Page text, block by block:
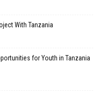
With Tanzania
for Youth in Tanzania